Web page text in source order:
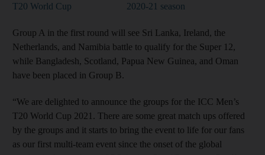
T20 World Cup
2020-21 season
Group A in the first round will see Sri Lanka, Ireland, the
Netherlands, and Namibia battle to qualify for the Super 12,
while Bangladesh, Scotland, Papua New Guinea, and Oman
have been placed in Group B.
“We are delighted to announce the groups for the ICC Men’s
T20 World Cup 2021. There are some great match ups offered
by the groups and it starts to bring the event to life for our fans
as our first multi-team event since the onset of the global